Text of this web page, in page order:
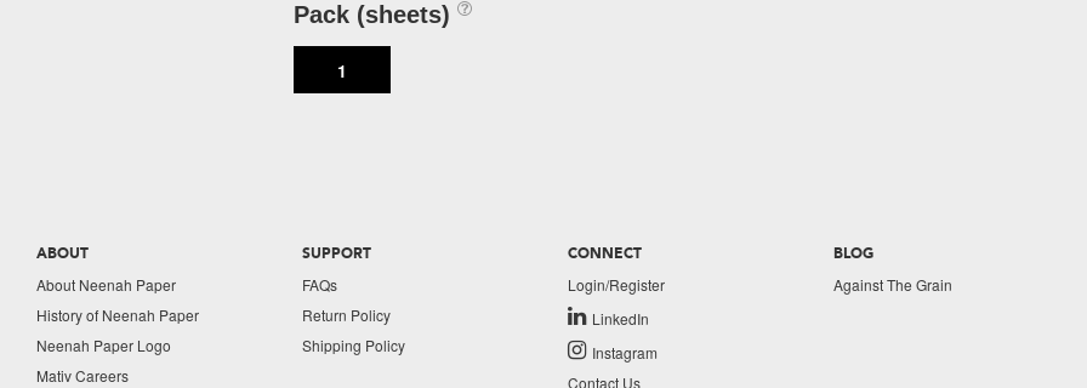
Pack (sheets)
1
ABOUT
About Neenah Paper
History of Neenah Paper
Neenah Paper Logo
Mativ Careers
SUPPORT
FAQs
Return Policy
Shipping Policy
CONNECT
Login/Register
LinkedIn
Instagram
Contact Us
BLOG
Against The Grain